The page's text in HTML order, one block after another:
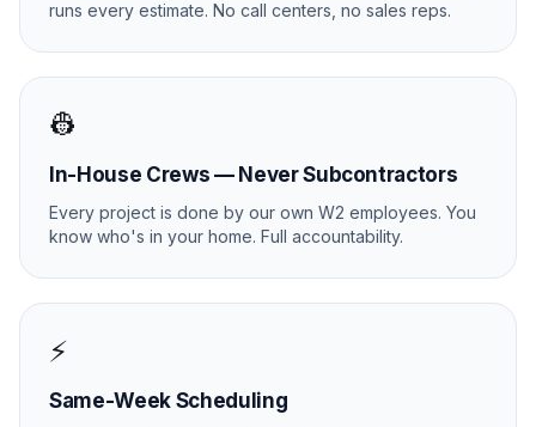
runs every estimate. No call centers, no sales reps.
👷
In-House Crews — Never Subcontractors
Every project is done by our own W2 employees. You
know who's in your home. Full accountability.
⚡
Same-Week Scheduling